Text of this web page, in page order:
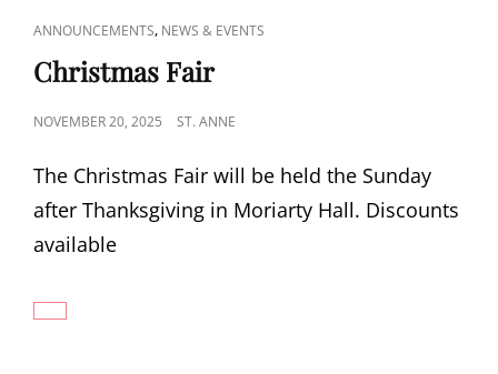
CAT
LINKS
ANNOUNCEMENTS, NEWS & EVENTS
Christmas Fair
POSTED
NOVEMBER 20, 2025 ST. ANNE
The Christmas Fair will be held the Sunday
after Thanksgiving in Moriarty Hall. Discounts
available
CHRISTMAS